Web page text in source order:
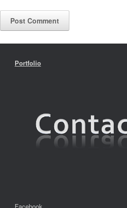
Portfolio